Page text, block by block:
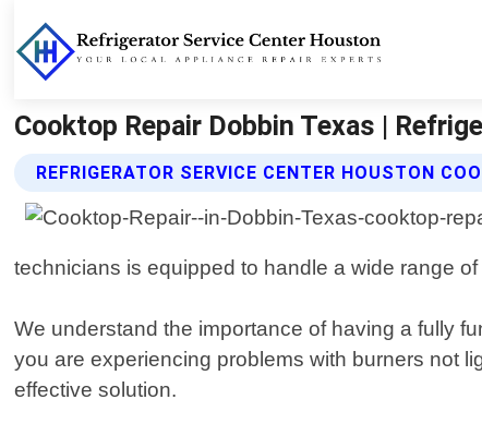
Cooktop Repair Dobbin Texas |
REFRIGERATOR SERVICE CENTER HOUSTON
technicians is equipped to handle a wide range
We understand the importance of having a fully
you are experiencing problems with burners not
effective solution.